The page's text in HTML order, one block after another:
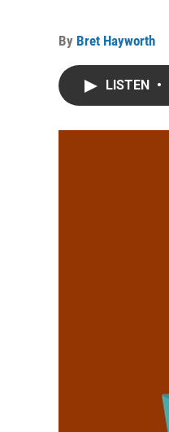
By Bret Hayworth
LISTEN •